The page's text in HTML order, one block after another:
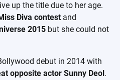
up the title due to her age.
Diva contest and
2015 but she could not
debut in 2014 with
opposite actor Sunny Deol .